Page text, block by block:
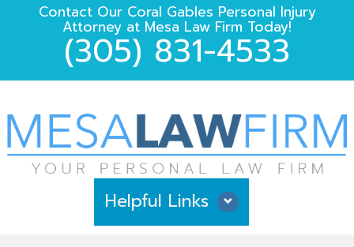
Contact Our Coral Gables Personal Injury
Attorney at Mesa Law Firm Today!
(305) 831-4533
Helpful Links